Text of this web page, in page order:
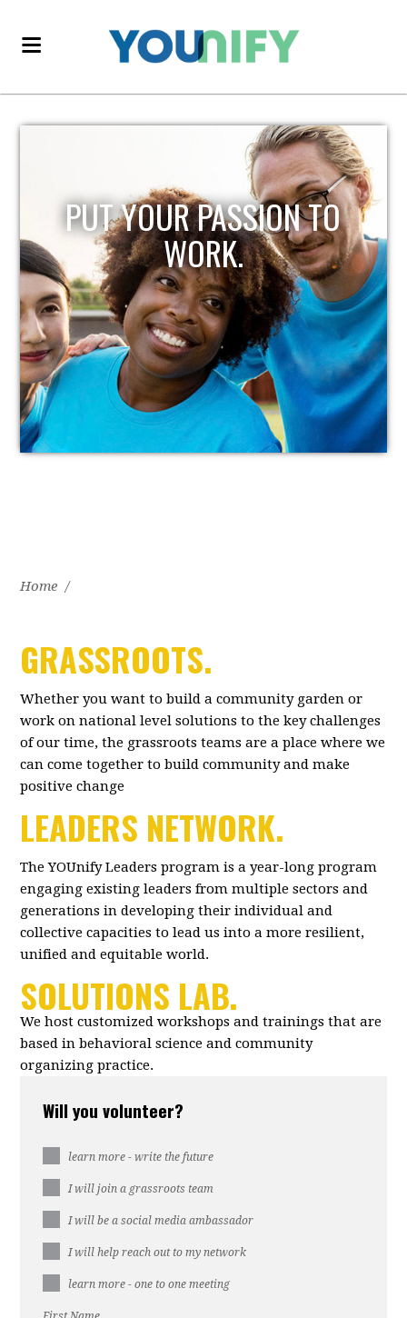
PUT YOUR PASSION TO
WORK.
Home /
GRASSROOTS.
Whether you want to build a community garden or
work on national level solutions to the key challenges
of our time, the grassroots teams are a place where we
can come together to build community and make
positive change
LEADERS NETWORK.
The YOUnify Leaders program is a year-long program
engaging existing leaders from multiple sectors and
generations in developing their individual and
collective capacities to lead us into a more resilient,
unified and equitable world.
SOLUTIONS LAB.
We host customized workshops and trainings that are
based in behavioral science and community
organizing practice.
Will you volunteer?
learn more - write the future
I will join a grassroots team
I will be a social media ambassador
I will help reach out to my network
learn more - one to one meeting